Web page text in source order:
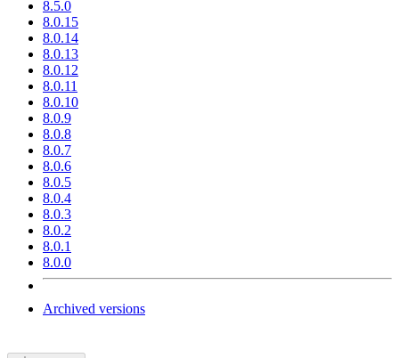
8.5.0
8.0.15
8.0.14
8.0.13
8.0.12
8.0.11
8.0.10
8.0.9
8.0.8
8.0.7
8.0.6
8.0.5
8.0.4
8.0.3
8.0.2
8.0.1
8.0.0
Archived versions